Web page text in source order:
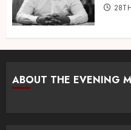
ABOUT THE EVENING